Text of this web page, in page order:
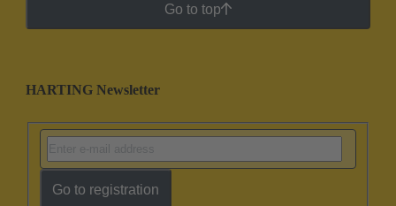
Go to top
HARTING Newsletter
Go to registration